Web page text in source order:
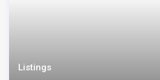
Listings